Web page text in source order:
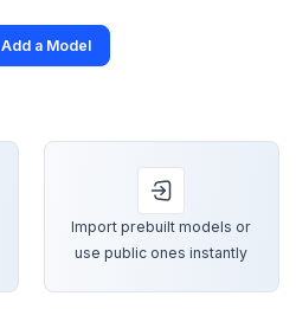
Add a Model
Import prebuilt models or
use public ones instantly